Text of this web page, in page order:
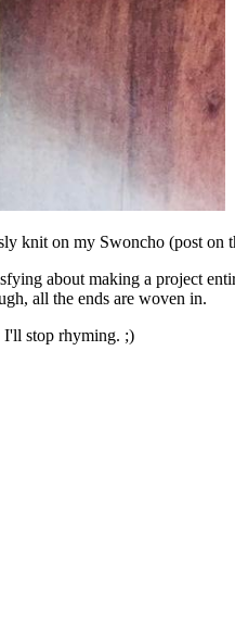
knit on my Swoncho (post on
about making a project
all the ends are woven in.
I'll stop rhyming. ;)